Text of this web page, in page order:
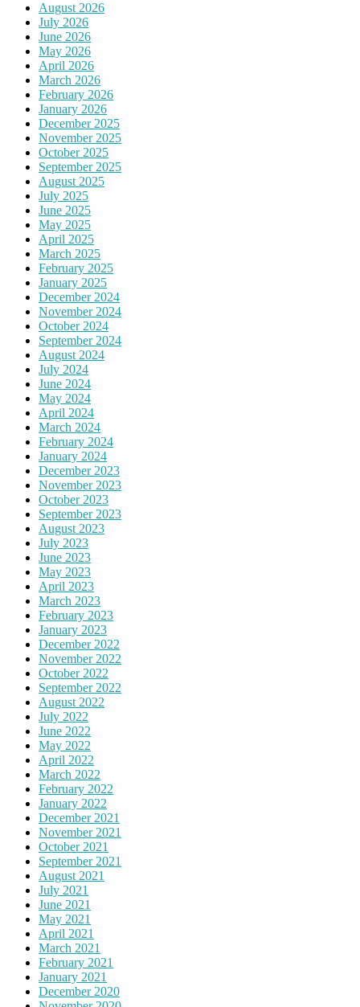
August 2026
July 2026
June 2026
May 2026
April 2026
March 2026
February 2026
January 2026
December 2025
November 2025
October 2025
September 2025
August 2025
July 2025
June 2025
May 2025
April 2025
March 2025
February 2025
January 2025
December 2024
November 2024
October 2024
September 2024
August 2024
July 2024
June 2024
May 2024
April 2024
March 2024
February 2024
January 2024
December 2023
November 2023
October 2023
September 2023
August 2023
July 2023
June 2023
May 2023
April 2023
March 2023
February 2023
January 2023
December 2022
November 2022
October 2022
September 2022
August 2022
July 2022
June 2022
May 2022
April 2022
March 2022
February 2022
January 2022
December 2021
November 2021
October 2021
September 2021
August 2021
July 2021
June 2021
May 2021
April 2021
March 2021
February 2021
January 2021
December 2020